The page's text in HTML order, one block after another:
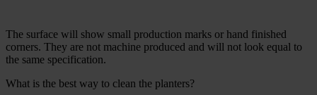
The surface will show small production marks or hand finished
corners. They are not machine produced and will not look equal to
the same specification.
What is the best way to clean the planters?